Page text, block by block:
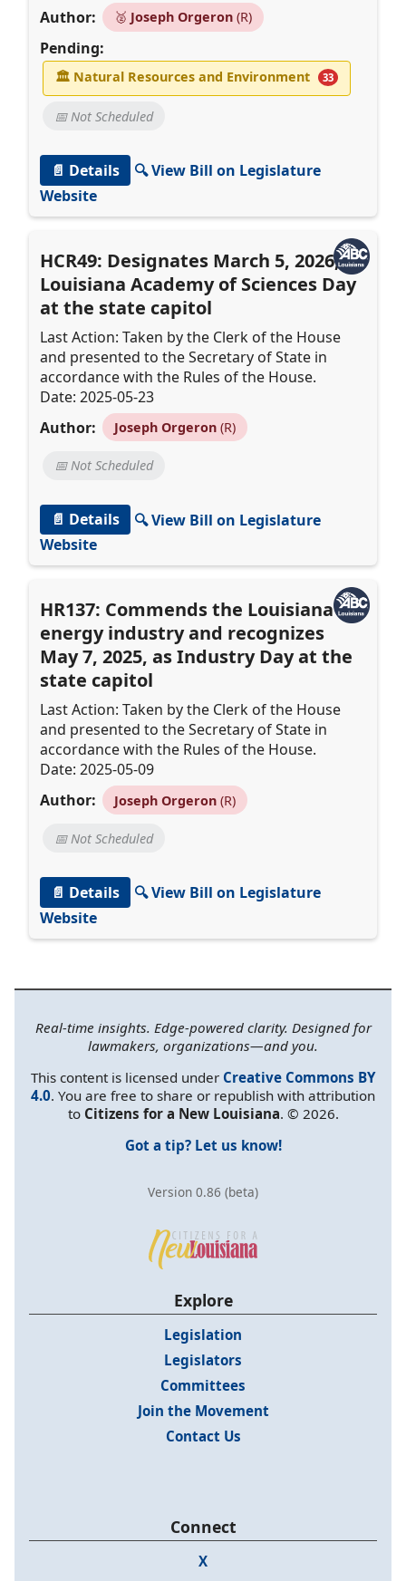
Author:
🥈 Joseph Orgeron(R)
Pending:
🏛Natural Resources and Environment 33
📅 Not Scheduled
📄 Details
🔍 View Bill on Legislature
Website
HCR49: Designates March 5, 2026, as
Louisiana Academy of Sciences Day
at the state capitol
Last Action: Taken by the Clerk of the House
and presented to the Secretary of State in
accordance with the Rules of the House.
Date: 2025-05-23
Author:
Joseph Orgeron(R)
📅 Not Scheduled
📄 Details
🔍 View Bill on Legislature
Website
HR137: Commends the Louisiana
energy industry and recognizes
May 7, 2025, as Industry Day at the
state capitol
Last Action: Taken by the Clerk of the House
and presented to the Secretary of State in
accordance with the Rules of the House.
Date: 2025-05-09
Author:
Joseph Orgeron(R)
📅 Not Scheduled
📄 Details
🔍 View Bill on Legislature
Website
Real-time insights. Edge-powered clarity. Designed for
lawmakers, organizations—and you.
This content is licensed under Creative Commons BY
4.0. You are free to share or republish with attribution
to Citizens for a New Louisiana. © 2026.
Got a tip? Let us know!
Version 0.86 (beta)
Explore
Legislation
Legislators
Committees
Join the Movement
Contact Us
Connect
X